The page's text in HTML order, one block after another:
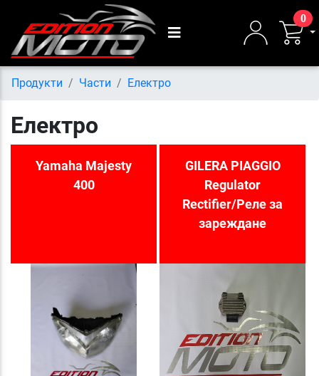
0
Продукти Части Електро
Електро
Yamaha Majesty
400
GILERA PIAGGIO
Regulator
Rectifier/Реле за
зареждане